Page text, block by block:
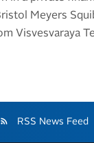
Meyers
Visvesvaraya
RSS News Feed